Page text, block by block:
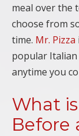
meal over the
choose from
time. Mr. Pizza
popular
anytime you
What
Before